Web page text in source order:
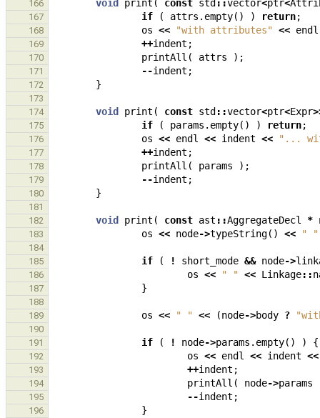
166 void print ( const std ::vector<ptr<
167 if ( attrs . empty() ) return;
168 os << "with attributes" << endl
169 ++indent ;
170 printAll ( attrs );
171 --indent ;
172 }
173
174
void print ( const std ::vector<ptr<Expr
175 if ( params . empty() ) return;
176 os << endl << indent << "...
177 ++indent ;
178 printAll ( params );
179 --indent ;
180 }
181
182
void print ( const ast ::AggregateDecl *
183 os << node->typeString() << " "
184
185
if ( ! short_mode && node->
186 os << " " << Linkage::
187 }
188
189
os << " " << (node->body ?
190
191
if ( ! node->params . empty() ) {
192 os << endl << indent <<
193 ++indent ;
194 printAll ( node->params
195 --indent ;
196 }